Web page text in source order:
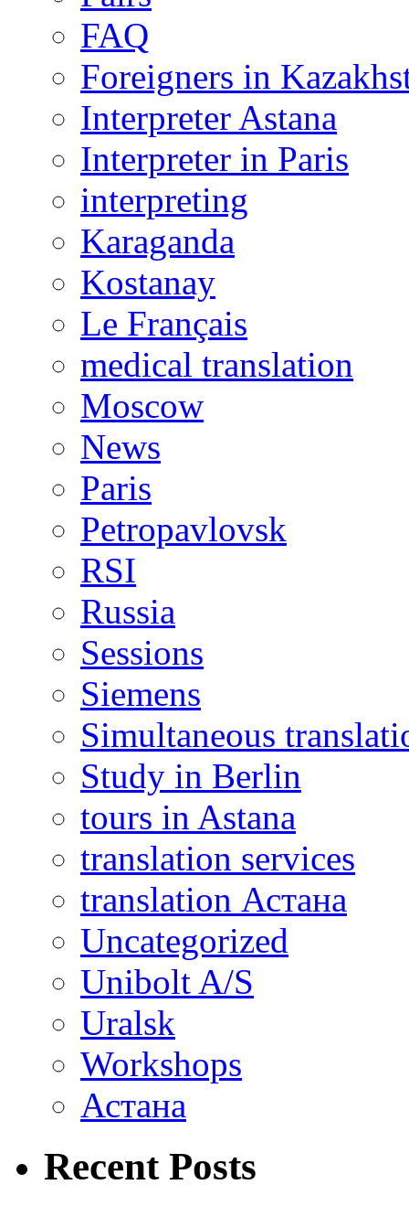
FAQ
Foreigners in
Interpreter Astana
Interpreter in Paris
interpreting
Karaganda
Kostanay
Le Français
medical translation
Moscow
News
Paris
Petropavlovsk
RSI
Russia
Sessions
Siemens
Simultaneous
Study in Berlin
tours in Astana
translation services
translation Астана
Uncategorized
Unibolt A/S
Uralsk
Workshops
Астана
Recent Posts